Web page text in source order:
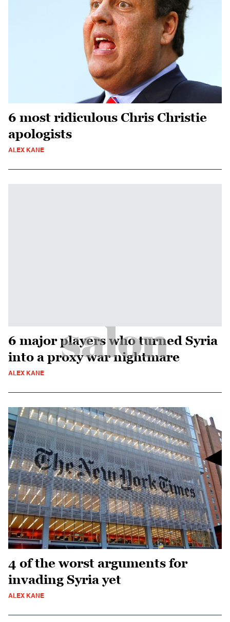
6 most ridiculous Chris Christie
apologists
ALEX KANE
6 major players who turned Syria
into a proxy war nightmare
ALEX KANE
4 of the worst arguments for
invading Syria yet
ALEX KANE